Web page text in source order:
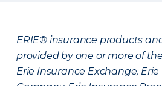
ERIE® insurance products
provided by one or more of
Erie Insurance Exchange,